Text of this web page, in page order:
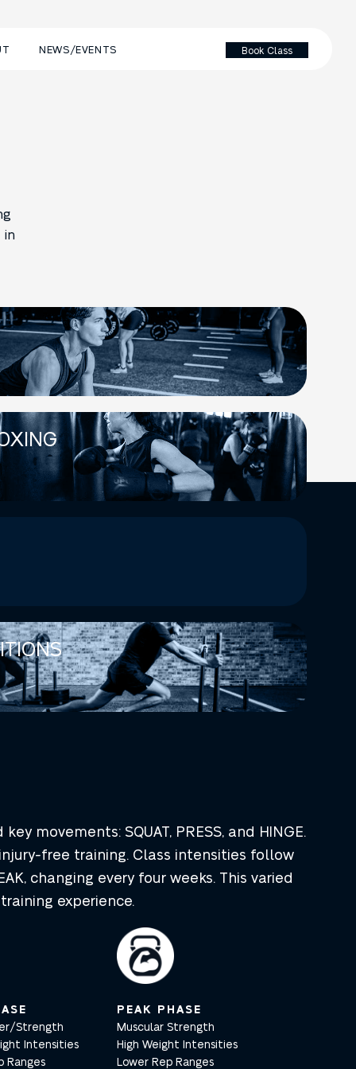
NEWS/EVENTS Book Class
in
movements: SQUAT, PRESS, and HINGE.
free training. Class intensities follow
changing every four weeks. This varied
experience.
Strength
Intensities
Ranges
PEAK PHASE
Muscular Strength
High Weight Intensities
Lower Rep Ranges